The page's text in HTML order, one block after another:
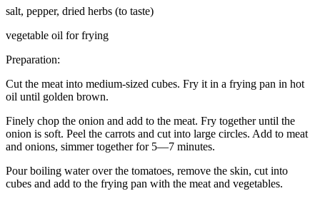
salt, pepper, dried herbs (to taste)
vegetable oil for frying
Preparation:
Cut the meat into medium-sized cubes. Fry it in a frying pan in hot
oil until golden brown.
Finely chop the onion and add to the meat. Fry together until the
onion is soft. Peel the carrots and cut into large circles. Add to meat
and onions, simmer together for 5—7 minutes.
Pour boiling water over the tomatoes, remove the skin, cut into
cubes and add to the frying pan with the meat and vegetables.